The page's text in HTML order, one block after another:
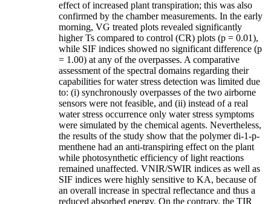
effect of increased plant transpiration; this was also
confirmed by the chamber measurements. In the early
morning, VG treated plots revealed significantly
higher Ts compared to control (CR) plots (p = 0.01),
while SIF indices showed no significant difference (p
= 1.00) at any of the overpasses. A comparative
assessment of the spectral domains regarding their
capabilities for water stress detection was limited due
to: (i) synchronously overpasses of the two airborne
sensors were not feasible, and (ii) instead of a real
water stress occurrence only water stress symptoms
were simulated by the chemical agents. Nevertheless,
the results of the study show that the polymer di-1-p-
menthene had an anti-transpiring effect on the plant
while photosynthetic efficiency of light reactions
remained unaffected. VNIR/SWIR indices as well as
SIF indices were highly sensitive to KA, because of
an overall increase in spectral reflectance and thus a
reduced absorbed energy. On the contrary, the TIR